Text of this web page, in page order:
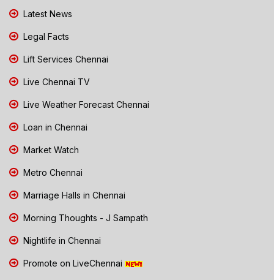
Latest News
Legal Facts
Lift Services Chennai
Live Chennai TV
Live Weather Forecast Chennai
Loan in Chennai
Market Watch
Metro Chennai
Marriage Halls in Chennai
Morning Thoughts - J Sampath
Nightlife in Chennai
Promote on LiveChennai